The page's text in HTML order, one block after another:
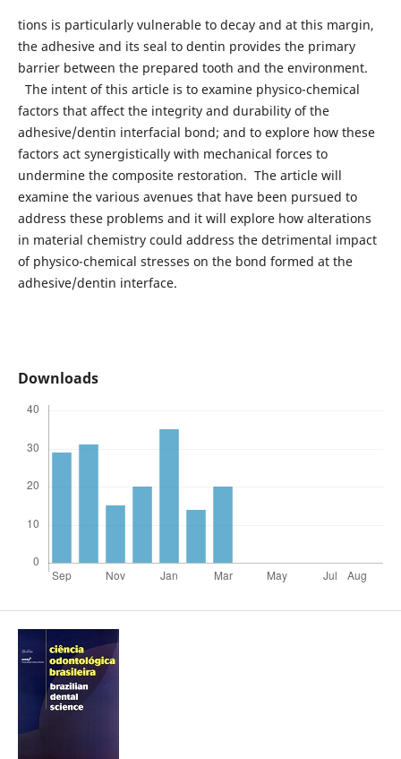
tions is particularly vulnerable to decay and at this margin,
the adhesive and its seal to dentin provides the primary
barrier between the prepared tooth and the environment.
The intent of this article is to examine physico-chemical
factors that affect the integrity and durability of the
adhesive/dentin interfacial bond; and to explore how these
factors act synergistically with mechanical forces to
undermine the composite restoration. The article will
examine the various avenues that have been pursued to
address these problems and it will explore how alterations
in material chemistry could address the detrimental impact
of physico-chemical stresses on the bond formed at the
adhesive/dentin interface.
Downloads